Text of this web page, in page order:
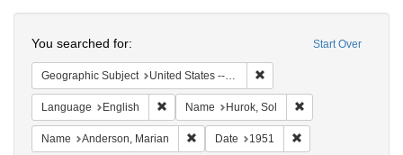
Colenda
Digital
Repository
Start Over
You searched for:
Geographic Subject United States -- Connecticut -- Danbury
Language English Remove constraint Language: English
Name Hurok, Sol
Name Anderson, Marian Remove constraint Name: Anderson,
Date 1951